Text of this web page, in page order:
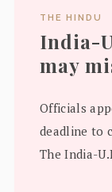
THE HINDU
India-
may
Officials
deadline to
The India-